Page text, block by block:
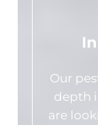
Our
depth
are